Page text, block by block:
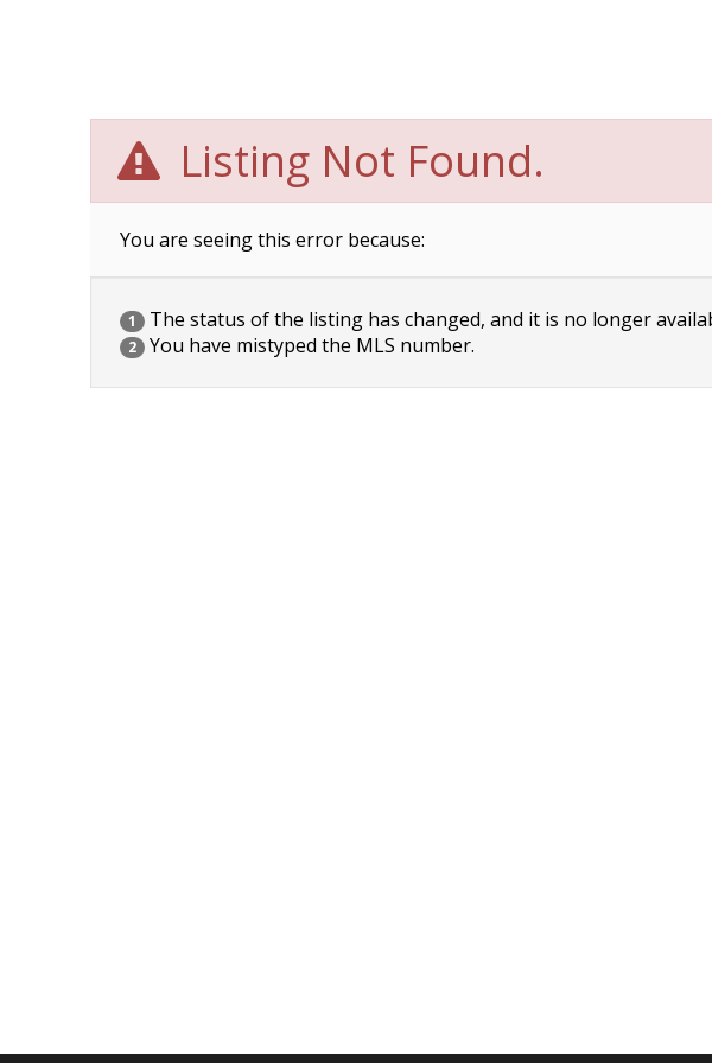
Listing Not Found.
You are seeing this error because:
1 The status of the listing has changed, and it is no longer
2 You have mistyped the MLS number.